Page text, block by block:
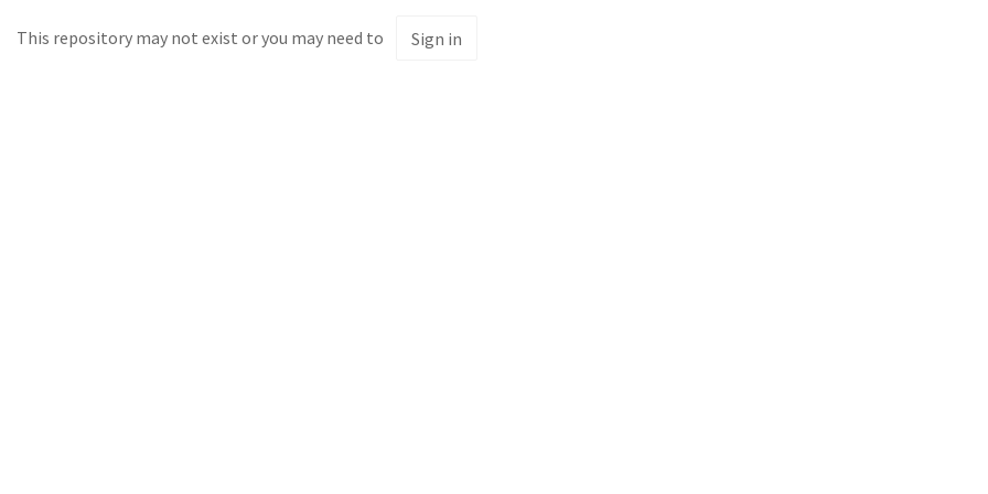
This repository may not exist or you may need to Sign in